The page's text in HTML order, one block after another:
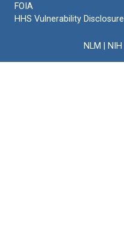
FOIA
HHS Vulnerability Disclosure
NLM NIH